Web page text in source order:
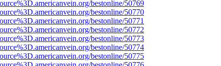
bestonline/50769
bestonline/50770
bestonline/50771
bestonline/50772
bestonline/50773
bestonline/50774
bestonline/50775